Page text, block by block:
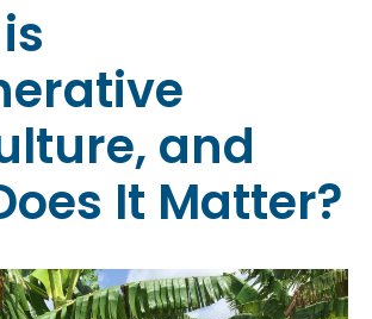
and
It Matter?